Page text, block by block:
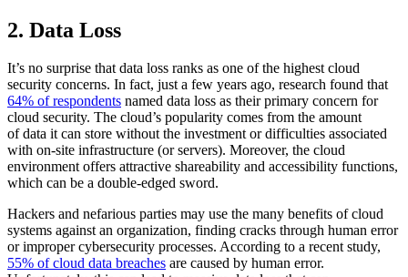
2. Data Loss
It’s no surprise that data loss ranks as one of the highest cloud
security concerns. In fact, just a few years ago, research found that
64% of respondents named data loss as their primary concern for
cloud security. The cloud’s popularity comes from the amount
of data it can store without the investment or difficulties associated
with on-site infrastructure (or servers). Moreover, the cloud
environment offers attractive shareability and accessibility functions,
which can be a double-edged sword.
Hackers and nefarious parties may use the many benefits of cloud
systems against an organization, finding cracks through human error
or improper cybersecurity processes. According to a recent study,
55% of cloud data breaches are caused by human error.